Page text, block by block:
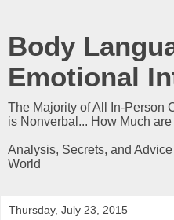
Body
Emotional
The Majority of All In-Person
is Nonverbal... How Much
Analysis, Secrets, and
World
Thursday, July 23, 2015